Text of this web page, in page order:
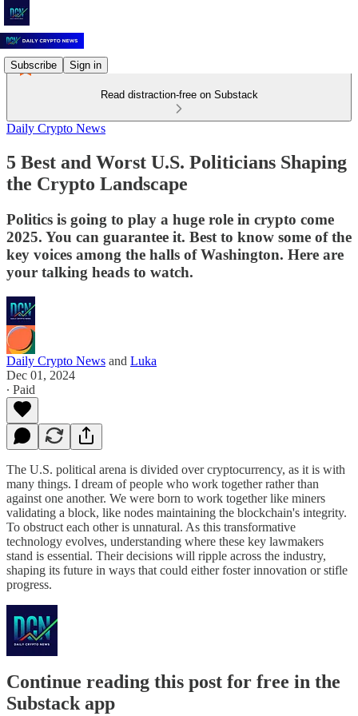
Subscribe Sign in
Read distraction-free on Substack
Daily Crypto News
5 Best and Worst U.S. Politicians Shaping
the Crypto Landscape
Politics is going to play a huge role in crypto come
2025. You can guarantee it. Best to know some of the
key voices among the halls of Washington. Here are
your talking heads to watch.
Daily Crypto News and Luka
Dec 01, 2024
∙ Paid
The U.S. political arena is divided over cryptocurrency, as it is with
many things. I dream of people who work together rather than
against one another. We were born to work together like miners
validating a block, like nodes maintaining the blockchain's integrity.
To obstruct each other is unnatural. As this transformative
technology evolves, understanding where these key lawmakers
stand is essential. Their decisions will ripple across the industry,
shaping its future in ways that could either foster innovation or stifle
progress.
Continue reading this post for free in the
Substack app